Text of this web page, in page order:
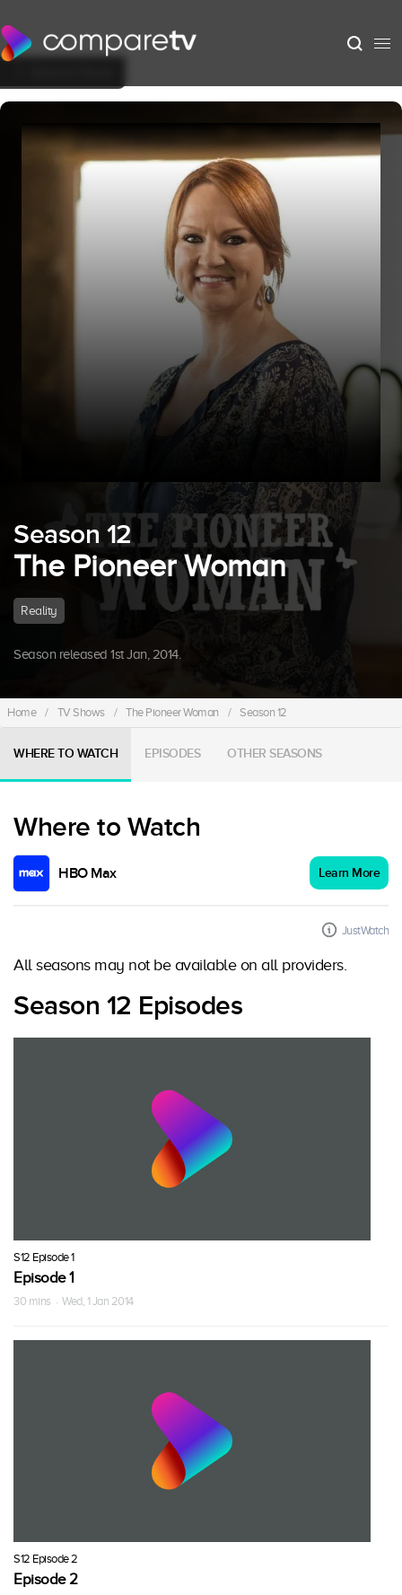
Season 12
The Pioneer Woman
Reality
Season released 1st Jan, 2014.
Home / TV Shows / The Pioneer Woman / Season 12
WHERE TO WATCH EPISODES OTHER SEASONS
Where to Watch
HBO Max Learn More
JustWatch
All seasons may not be available on all providers.
Season 12 Episodes
S12 Episode 1
Episode 1
30 mins · Wed, 1 Jan 2014
S12 Episode 2
Episode 2